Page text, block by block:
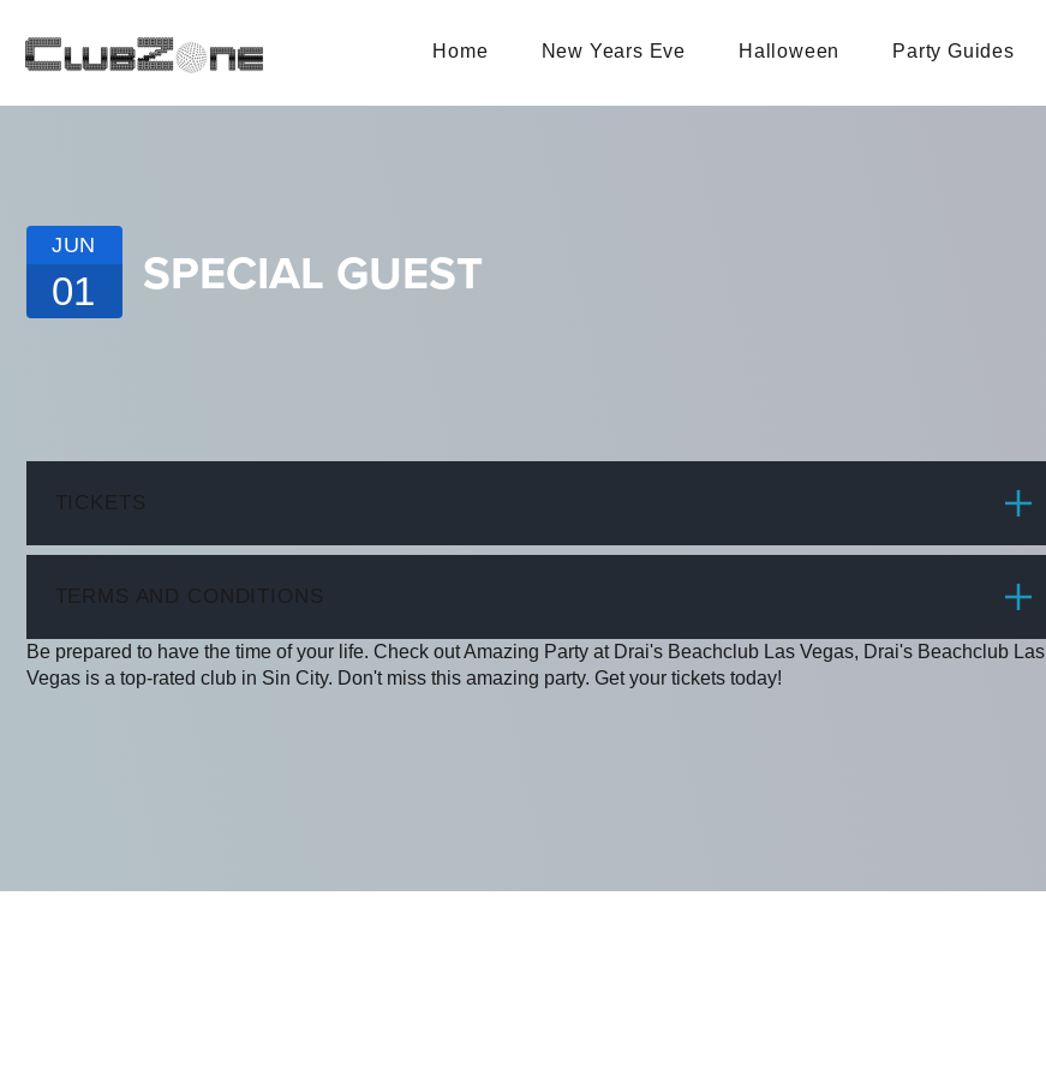
Home New Years Eve Halloween Party Guides
JUN
01 SPECIAL GUEST
TICKETS
TERMS AND CONDITIONS
Be prepared to have the time of your life. Check out Amazing Party at Drai's Beachclub Las Vegas, Drai's Beachclub Las
Vegas is a top-rated club in Sin City. Don't miss this amazing party. Get your tickets today!